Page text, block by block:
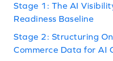
Stage 1: The AI
Readiness Baseline
Stage 2: Structuring
Commerce Data for AI